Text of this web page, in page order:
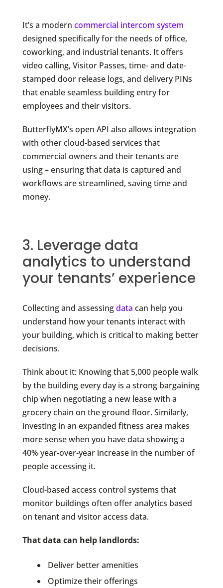
It’s a modern commercial intercom system
designed specifically for the needs of office,
coworking, and industrial tenants. It offers
video calling, Visitor Passes, time- and date-
stamped door release logs, and delivery PINs
that enable seamless building entry for
employees and their visitors.
ButterflyMX’s open API also allows integration
with other cloud-based services that
commercial owners and their tenants are
using – ensuring that data is captured and
workflows are streamlined, saving time and
money.
3. Leverage data
analytics to understand
your tenants’ experience
Collecting and assessingdata can help you
understand how your tenants interact with
your building, which is critical to making better
decisions.
Think about it: Knowing that 5,000 people walk
by the building every day is a strong bargaining
chip when negotiating a new lease with a
grocery chain on the ground floor. Similarly,
investing in an expanded fitness area makes
more sense when you have data showing a
40% year-over-year increase in the number of
people accessing it.
Cloud-based access control systems that
monitor buildings often offer analytics based
on tenant and visitor access data.
That data can help landlords:
Deliver better amenities
Optimize their offerings